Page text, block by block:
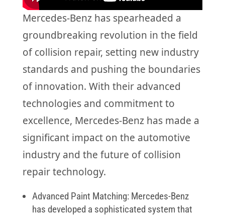
Mercedes-Benz has spearheaded a
groundbreaking revolution in the field
of collision repair, setting new industry
standards and pushing the boundaries
of innovation. With their advanced
technologies and commitment to
excellence, Mercedes-Benz has made a
significant impact on the automotive
industry and the future of collision
repair technology.
Advanced Paint Matching: Mercedes-Benz
has developed a sophisticated system that